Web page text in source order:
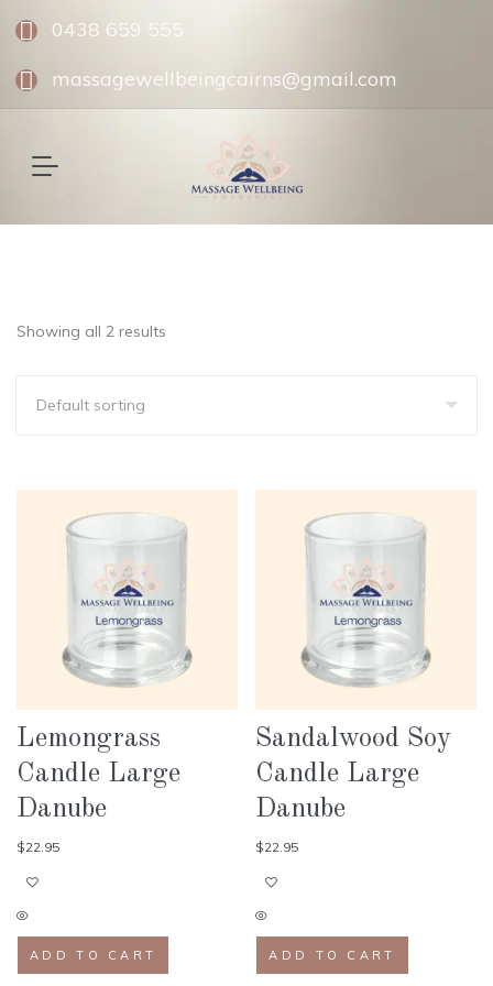
0438 659 555
massagewellbeingcairns@gmail.com
Showing all 2 results
Lemongrass
Candle Large
Danube
$22.95
ADD TO CART
Sandalwood Soy
Candle Large
Danube
$22.95
ADD TO CART